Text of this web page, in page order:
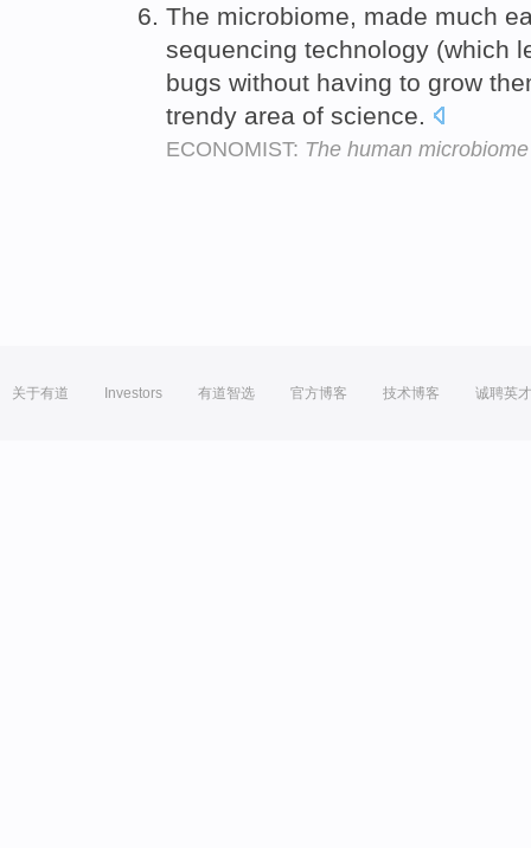
The microbiome, made much
sequencing technology (which
bugs without having to grow
trendy area of science.
ECONOMIST: The human microbiome
关于有道 Investors 有道智选 官方博客 技术博客 诚聘英才